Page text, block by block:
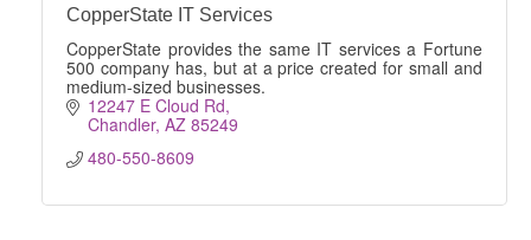
CopperState IT Services
CopperState provides the same IT services a Fortune
500 company has, but at a price created for small and
medium-sized businesses.
12247 E Cloud Rd
Chandler AZ 85249
480-550-8609